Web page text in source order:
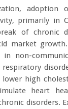
adoption
primarily in
of chronic
market
non-
respiratory
lower high
heart
disorders.